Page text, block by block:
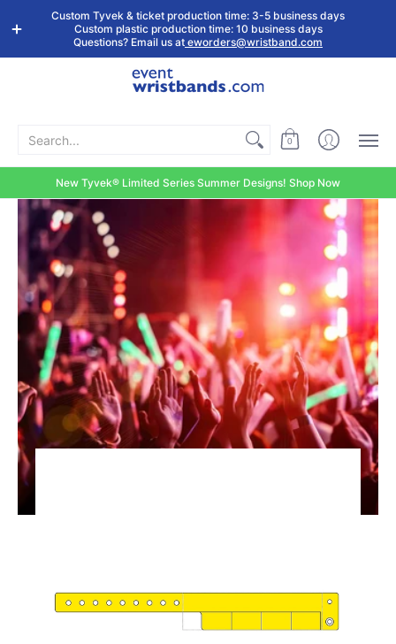
Shop by
Event Type
Custom
Wristbands
Stock Tyvek
Wristbands
Stock Plastic
Wristbands
Custom Tyvek & ticket production time: 3-5 business days
Custom plastic production time: 10 business days
Questions? Email us at eworders@wristband.com
Search...
0
New Tyvek® Limited Series Summer Designs! Shop Now